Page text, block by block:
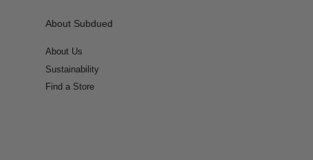
About Subdued
About Us
Sustainability
Find a Store